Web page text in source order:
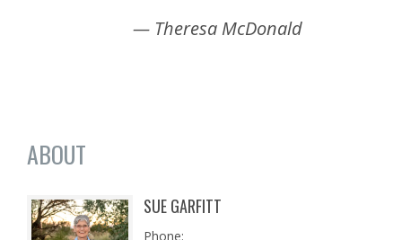
— Theresa McDonald
ABOUT
SUE GARFITT
Phone